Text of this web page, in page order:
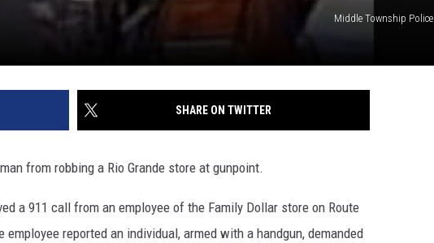
Middle Township Police
SHARE ON TWITTER
from robbing a Rio Grande store at gunpoint.
a 911 call from an employee of the Family Dollar store on Route
reported an individual, armed with a handgun, demanded